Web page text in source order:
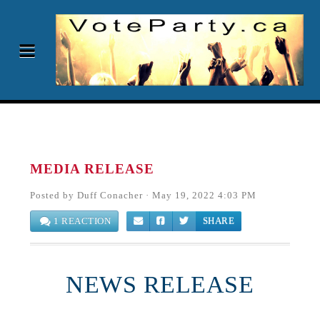
MEDIA RELEASE
Posted byDuff Conacher · May 19, 2022 4:03 PM
1 REACTION SHARE
NEWS RELEASE